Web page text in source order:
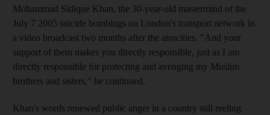
Mohammad Sidique Khan, the 30-year-old mastermind of the
July 7 2005 suicide bombings on London's transport network in
a video broadcast two months after the atrocities. "And your
support of them makes you directly responsible, just as I am
directly responsible for protecting and avenging my Muslim
brothers and sisters," he continued.
Khan's words renewed public anger in a country still reeling